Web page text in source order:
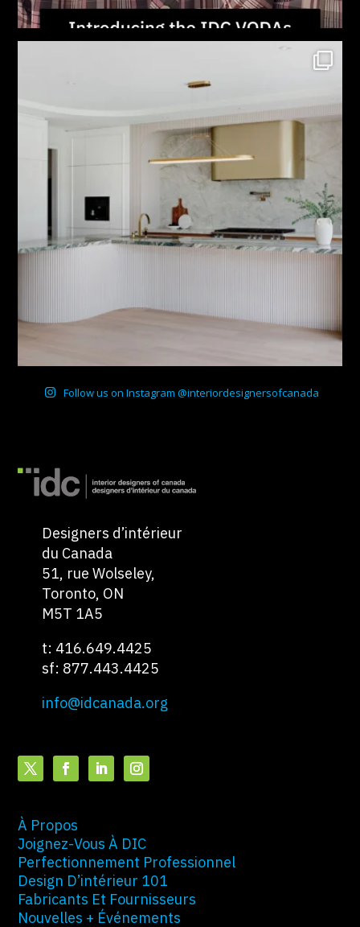
Follow us on Instagram @interiordesignersofcanada
Designers d’intérieur
du Canada
51, rue Wolseley,
Toronto, ON
M5T 1A5
t: 416.649.4425
sf: 877.443.4425
info@idcanada.org
À Propos
Joignez-Vous À DIC
Perfectionnement Professionnel
Design D’intérieur 101
Fabricants Et Fournisseurs
Nouvelles + Événements